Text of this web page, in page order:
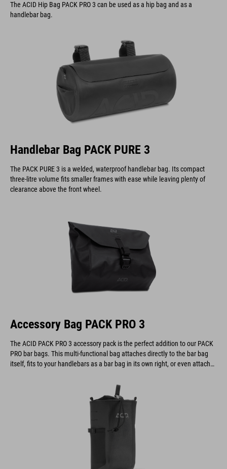
The ACID Hip Bag PACK PRO 3 can be used as a hip bag and as a
handlebar bag.
Handlebar Bag PACK PURE 3
The PACK PURE 3 is a welded, waterproof handlebar bag. Its compact
three-litre volume fits smaller frames with ease while leaving plenty of
clearance above the front wheel.
Accessory Bag PACK PRO 3
The ACID PACK PRO 3 accessory pack is the perfect addition to our PACK
PRO bar bags. This multi-functional bag attaches directly to the bar bag
itself, fits to your handlebars as a bar bag in its own right, or even attaches